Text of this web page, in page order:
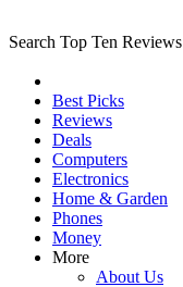
Search Top Ten Reviews
Best Picks
Reviews
Deals
Computers
Electronics
Home & Garden
Phones
Money
More
About Us